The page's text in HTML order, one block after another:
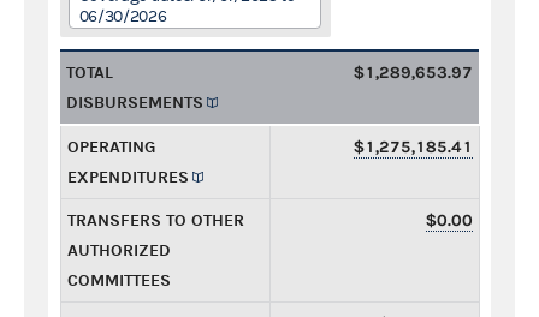
06/30/2026
TOTAL
DISBURSEMENTS
$1,289,653.97
OPERATING
EXPENDITURES
$1,275,185.41
TRANSFERS TO OTHER
AUTHORIZED
COMMITTEES
$0.00